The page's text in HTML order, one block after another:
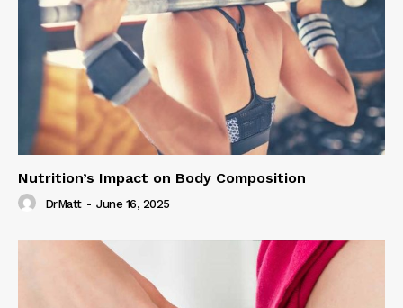
Nutrition’s Impact on Body Composition
DrMatt - June 16, 2025